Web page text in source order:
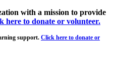
with a mission to provide
here to donate or volunteer.
support. Click here to donate or